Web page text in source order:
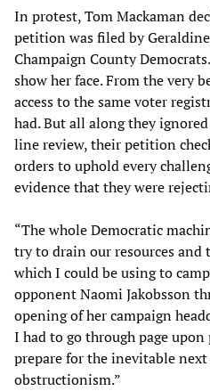
In protest, Tom Mackaman
petition was filed by
Champaign County
show her face. From the very
access to the same voter
had. But all along they
line review, their petition
orders to uphold every
evidence that they were
“The whole Democratic
try to drain our resources and
which I could be using to
opponent Naomi Jakobsson
opening of her campaign
I had to go through page
prepare for the inevitable
obstructionism.”